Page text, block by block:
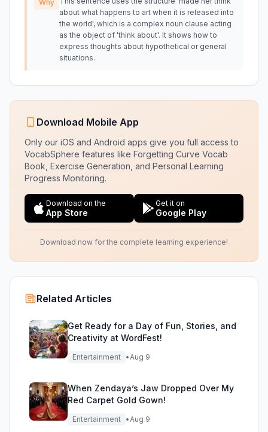
Why
about what happens to art when it is released into
the world', which is a complex noun clause acting
as the object of 'think about'. It shows how to
express thoughts about hypothetical or general
situations.
Download Mobile App
Only our iOS and Android apps give you full access to
VocabSphere features like Forgetting Curve Vocab
Book, Exercise Generation, and Personal Learning
Progress Monitoring.
Download on the
App Store
Get it on
Google Play
Download now for the complete learning experience!
Related Articles
Get Ready for a Day of Fun, Stories, and
Creativity at WordFest!
Entertainment •Aug 9
When Zendaya’s Jaw Dropped Over My
Red Carpet Gold Gown!
Entertainment •Aug 9